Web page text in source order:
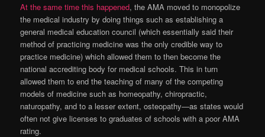
At the same time this happened, the AMA moved to monopolize
the medical industry by doing things such as establishing a
general medical education council (which essentially said their
method of practicing medicine was the only credible way to
practice medicine) which allowed them to then become the
national accrediting body for medical schools. This in turn
allowed them to end the teaching of many of the competing
models of medicine such as homeopathy, chiropractic,
naturopathy, and to a lesser extent, osteopathy—as states would
often not give licenses to graduates of schools with a poor AMA
rating.